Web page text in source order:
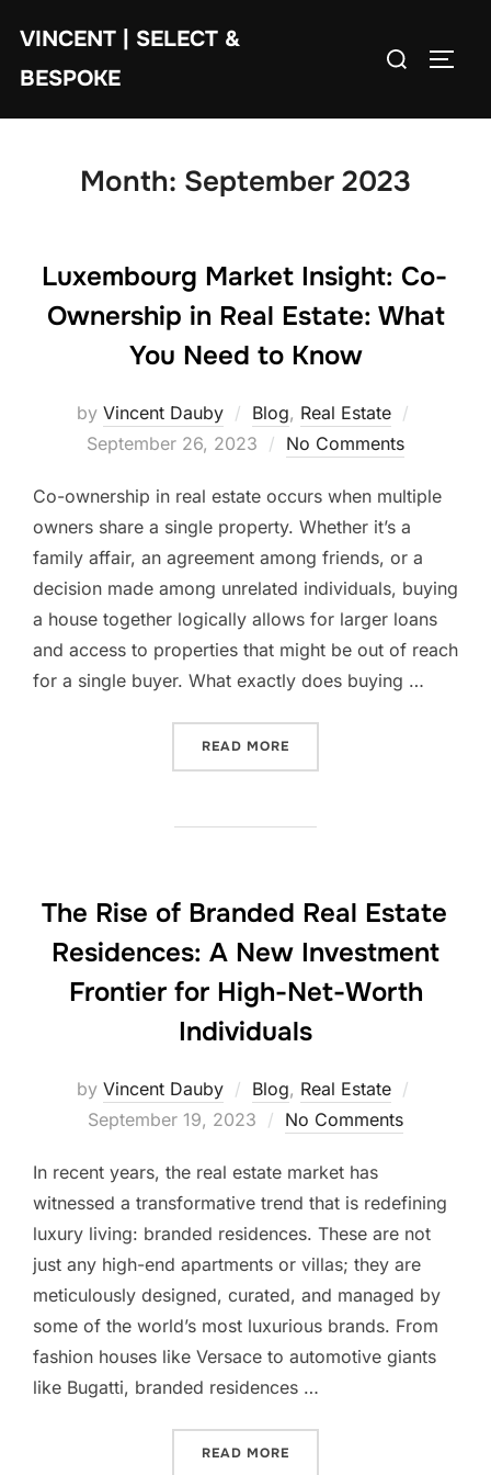
content
VINCENT | SELECT &
BESPOKE
Search
Month: September 2023
Luxembourg Market Insight: Co-
Ownership in Real Estate: What
You Need to Know
by Vincent Dauby Blog, Real Estate
September 26, 2023 No Comments
Co-ownership in real estate occurs when multiple
owners share a single property. Whether it’s a
family affair, an agreement among friends, or a
decision made among unrelated individuals, buying
a house together logically allows for larger loans
and access to properties that might be out of reach
for a single buyer. What exactly does buying …
READ MORE
The Rise of Branded Real Estate
Residences: A New Investment
Frontier for High-Net-Worth
Individuals
by Vincent Dauby Blog, Real Estate
September 19, 2023 No Comments
In recent years, the real estate market has
witnessed a transformative trend that is redefining
luxury living: branded residences. These are not
just any high-end apartments or villas; they are
meticulously designed, curated, and managed by
some of the world’s most luxurious brands. From
fashion houses like Versace to automotive giants
like Bugatti, branded residences …
READ MORE